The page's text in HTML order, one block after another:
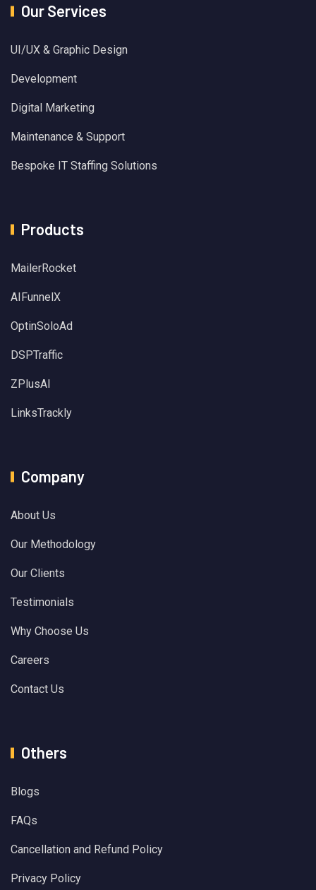
Our Services
UI/UX & Graphic Design
Development
Digital Marketing
Maintenance & Support
Bespoke IT Staffing Solutions
Products
MailerRocket
AIFunnelX
OptinSoloAd
DSPTraffic
ZPlusAI
LinksTrackly
Company
About Us
Our Methodology
Our Clients
Testimonials
Why Choose Us
Careers
Contact Us
Others
Blogs
FAQs
Cancellation and Refund Policy
Privacy Policy